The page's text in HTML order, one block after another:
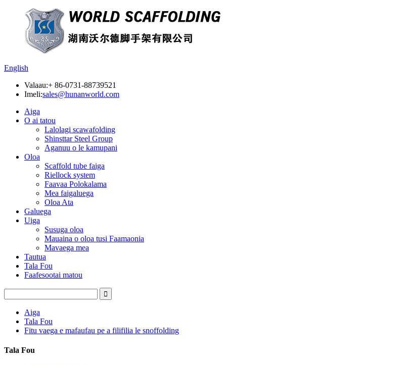
English
Valaau:+ 86-0731-88739521
Imeli:sales@hunanworld.com
Aiga
O ai tatou
Lalolagi scawafolding
Shinsttar Steel Group
Aganuu o le kamupani
Oloa
Scaffold tube faiga
Riellock system
Faavaa Polokalama
Mea faigaluega
Oloa Ata
Galuega
Uiga
Susuga oloa
Mauaina o oloa tusi Faamaonia
Mavaega mea
Tautua
Tala Fou
Faafesootai matou
Aiga
Tala Fou
Fitu vaega e mafaufau pe a filifilia le snoffolding
Tala Fou